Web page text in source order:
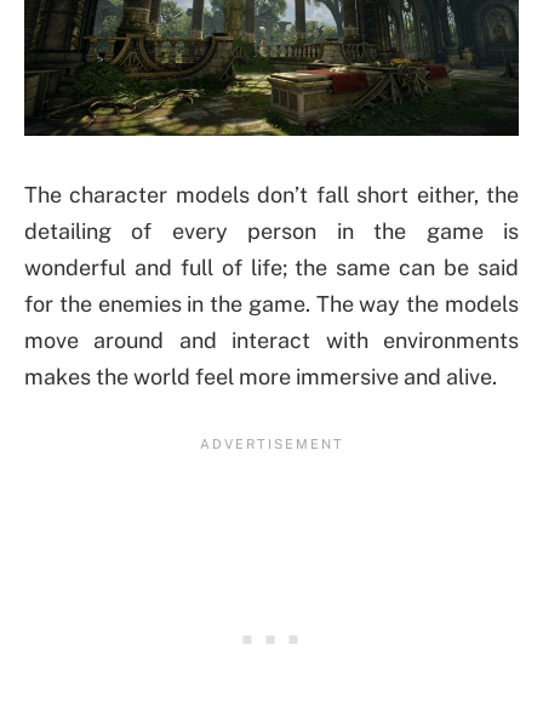
The character models don’t fall short either, the
detailing of every person in the game is
wonderful and full of life; the same can be said
for the enemies in the game. The way the models
move around and interact with environments
makes the world feel more immersive and alive.